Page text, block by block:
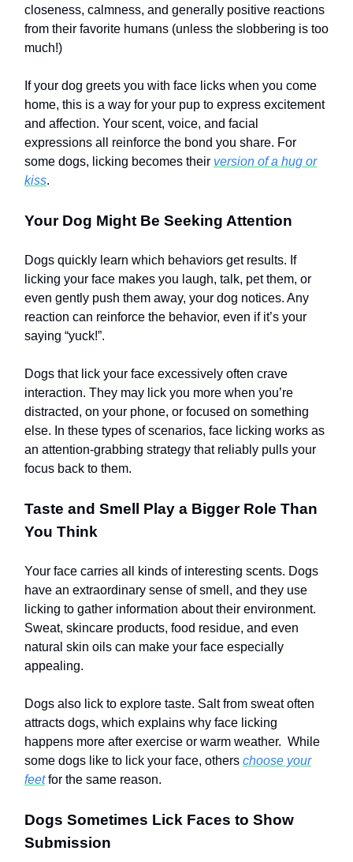
closeness, calmness, and generally positive reactions
from their favorite humans (unless the slobbering is too
much!)
If your dog greets you with face licks when you come
home, this is a way for your pup to express excitement
and affection. Your scent, voice, and facial
expressions all reinforce the bond you share. For
some dogs, licking becomes their version of a hug or
kiss.
Your Dog Might Be Seeking Attention
Dogs quickly learn which behaviors get results. If
licking your face makes you laugh, talk, pet them, or
even gently push them away, your dog notices. Any
reaction can reinforce the behavior, even if it’s your
saying “yuck!”.
Dogs that lick your face excessively often crave
interaction. They may lick you more when you’re
distracted, on your phone, or focused on something
else. In these types of scenarios, face licking works as
an attention-grabbing strategy that reliably pulls your
focus back to them.
Taste and Smell Play a Bigger Role Than
You Think
Your face carries all kinds of interesting scents. Dogs
have an extraordinary sense of smell, and they use
licking to gather information about their environment.
Sweat, skincare products, food residue, and even
natural skin oils can make your face especially
appealing.
Dogs also lick to explore taste. Salt from sweat often
attracts dogs, which explains why face licking
happens more after exercise or warm weather. While
some dogs like to lick your face, others choose your
feetfor the same reason.
Dogs Sometimes Lick Faces to Show
Submission